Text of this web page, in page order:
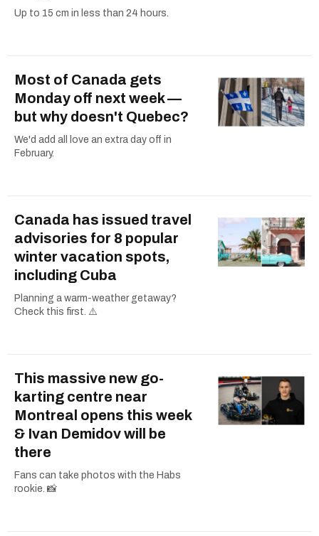
Up to 15 cm in less than 24 hours.
Most of Canada gets
Monday off next week —
but why doesn't Quebec?
We'd add all love an extra day off in
February.
Canada has issued travel
advisories for 8 popular
winter vacation spots,
including Cuba
Planning a warm-weather getaway?
Check this first. ⚠️
This massive new go-
karting centre near
Montreal opens this week
& Ivan Demidov will be
there
Fans can take photos with the Habs
rookie. 📸